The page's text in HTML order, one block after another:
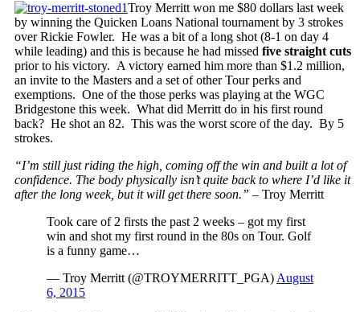
Troy Merritt won me $80 dollars last week
by winning the Quicken Loans National tournament by 3 strokes
over Rickie Fowler. He was a bit of a long shot (8-1 on day 4
while leading) and this is because he had missed five straight cuts
prior to his victory. A victory earned him more than $1.2 million,
an invite to the Masters and a set of other Tour perks and
exemptions. One of the those perks was playing at the WGC
Bridgestone this week. What did Merritt do in his first round
back? He shot an 82. This was the worst score of the day. By 5
strokes.
“I’m still just riding the high, coming off the win and built a lot of
confidence. The body physically isn’t quite back to where I’d like it
after the long week, but it will get there soon.” – Troy Merritt
Took care of 2 firsts the past 2 weeks – got my first
win and shot my first round in the 80s on Tour. Golf
is a funny game…
— Troy Merritt (@TROYMERRITT_PGA)August
6, 2015